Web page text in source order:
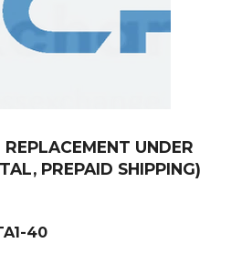
UNDER
PREPAID SHIPPING)
40